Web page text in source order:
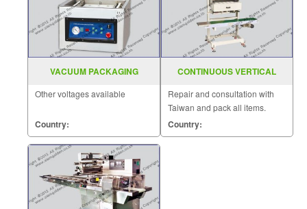
VACUUM PACKAGING
DZ(Q)400TE
Other voltages available
Country:
CONTINUOUS VERTICAL
Repair and consultation with
Taiwan and pack all items.
Country: